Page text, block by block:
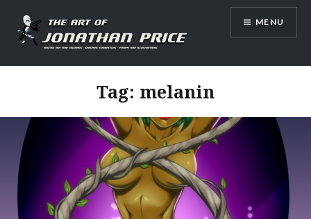
content
Jonathan Price Art
MENU
Tag: melanin